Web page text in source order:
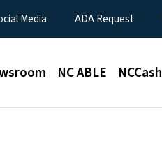
Media ADA Request
NC ABLE NCCash